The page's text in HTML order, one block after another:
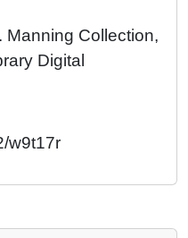
Manning Collection,
Digital
w9t17r